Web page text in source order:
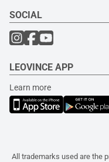
SOCIAL
LEOVINCE APP
Learn more
All trademarks used are the